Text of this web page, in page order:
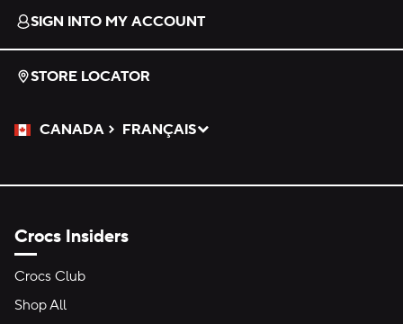
SIGN INTO MY ACCOUNT
STORE LOCATOR
CANADA
Please Select a Language.
FRANÇAIS
Selected
Crocs Insiders
Crocs Club
Shop All